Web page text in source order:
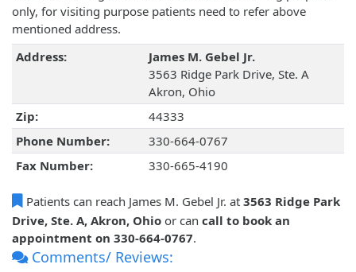
only, for visiting purpose patients need to refer above
mentioned address.
Address:
James M. Gebel Jr.
3563 Ridge Park Drive, Ste. A
Akron, Ohio
Zip:
44333
Phone Number:
330-664-0767
Fax Number:
330-665-4190
Patients can reach James M. Gebel Jr. at 3563 Ridge Park
Drive, Ste. A, Akron, Ohio or can call to book an
appointment on 330-664-0767.
Comments/ Reviews: